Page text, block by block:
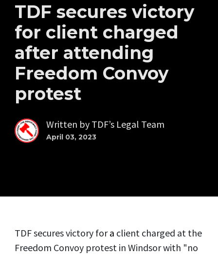
TDF secures victory
for client charged
after attending
Freedom Convoy
protest
Written by TDF’s Legal Team
April 03, 2023
TDF secures victory fora client charged at the
Freedom Convoy protest in Windsor with "no